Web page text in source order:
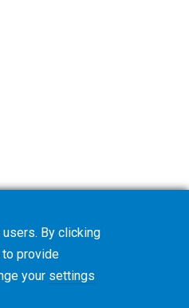
By clicking
to provide
your settings